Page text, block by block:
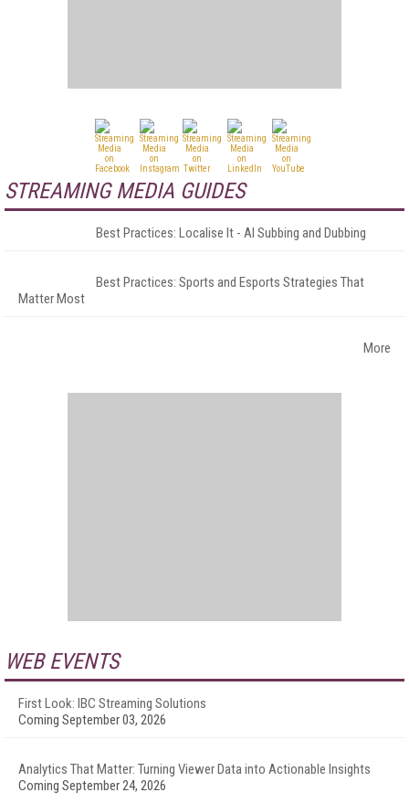
STREAMING MEDIA GUIDES
Best Practices: Localise It - AI Subbing and Dubbing
Best Practices: Sports and Esports Strategies That
Matter Most
More
WEB EVENTS
First Look: IBC Streaming Solutions
Coming September 03, 2026
Analytics That Matter: Turning Viewer Data into Actionable Insights
Coming September 24, 2026